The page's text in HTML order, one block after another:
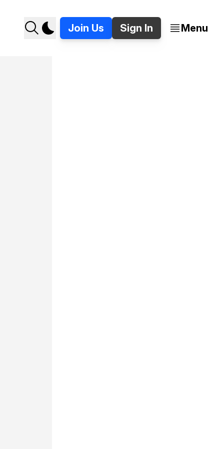
Join Us Sign In Menu